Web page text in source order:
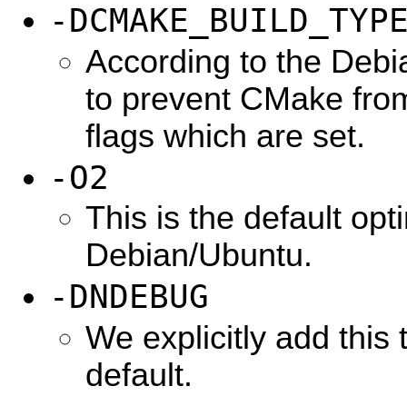
-
According to the
to prevent CMake
flags which are set.
-O2
This is the default
Debian/Ubuntu.
-DNDEBUG
We explicitly add this
default.